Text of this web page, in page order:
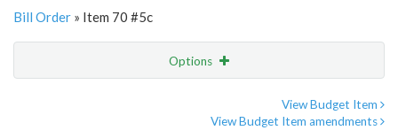
Bill Order » Item 70 #5c
Options
View Budget Item
View Budget Item amendments